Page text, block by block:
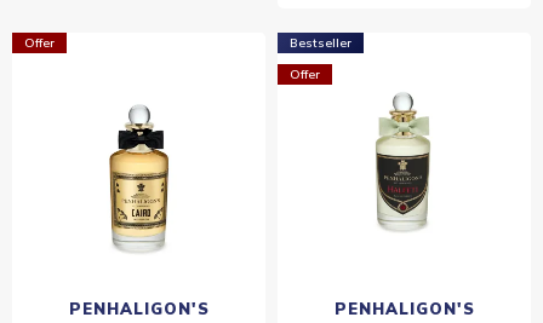
Offer
PENHALIGON'S
Bestseller
Offer
PENHALIGON'S